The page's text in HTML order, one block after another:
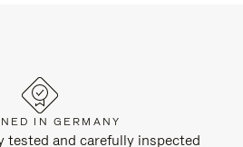
IN GERMANY
tested and carefully inspected